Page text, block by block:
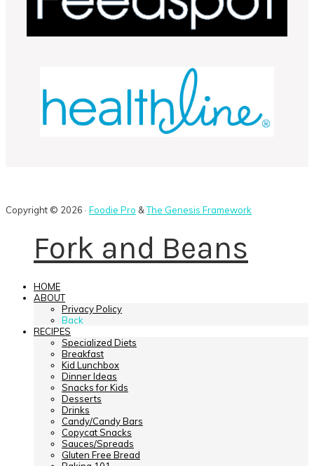
Copyright © 2026 · Foodie Pro &The Genesis Framework
Fork and Beans
HOME
ABOUT
Privacy Policy
Back
RECIPES
Specialized Diets
Breakfast
Kid Lunchbox
Dinner Ideas
Snacks for Kids
Desserts
Drinks
Candy/Candy Bars
Copycat Snacks
Sauces/Spreads
Gluten Free Bread